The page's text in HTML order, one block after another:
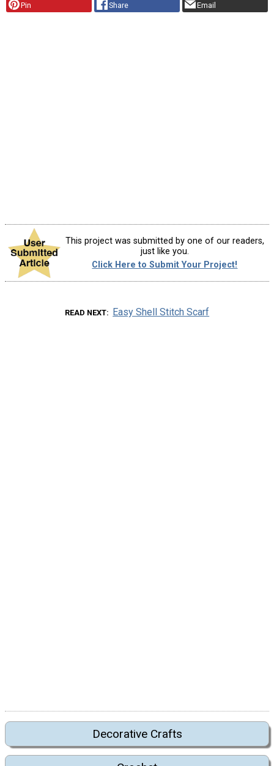
Pin Share Email
This project was submitted by one of our readers,
just like you.
Click Here to Submit Your Project!
READ NEXT Easy Shell Stitch Scarf
Decorative Crafts